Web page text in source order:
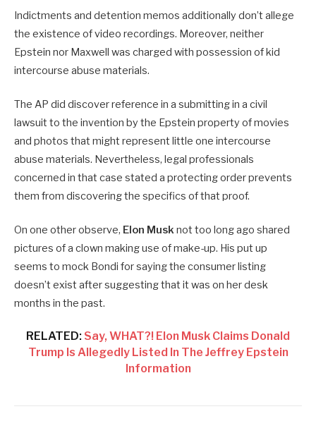
Indictments and detention memos additionally don’t allege
the existence of video recordings. Moreover, neither
Epstein nor Maxwell was charged with possession of kid
intercourse abuse materials.
The AP did discover reference in a submitting in a civil
lawsuit to the invention by the Epstein property of movies
and photos that might represent little one intercourse
abuse materials. Nevertheless, legal professionals
concerned in that case stated a protecting order prevents
them from discovering the specifics of that proof.
On one other observe, Elon Musknot too long ago shared
pictures of a clown making use of make-up. His put up
seems to mock Bondi for saying the consumer listing
doesn’t exist after suggesting that it was on her desk
months in the past.
RELATED: Say, WHAT?! Elon Musk Claims Donald
Trump Is Allegedly Listed In The Jeffrey Epstein
Information